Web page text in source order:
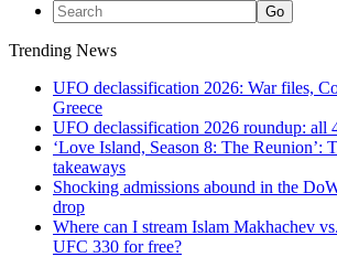
Trending News
UFO declassification 2026: War files,
Greece
UFO declassification 2026 roundup: all
‘Love Island, Season 8: The Reunion’:
takeaways
Shocking admissions abound in the
drop
Where can I stream Islam Makhachev
UFC 330 for free?